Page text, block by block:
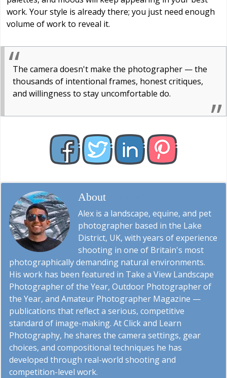
work. Your style is already there; you just need enough
volume of work to reveal it.
The camera doesn't make the photographer — the
thousands of intentional frames, honest critiques,
and willingness to stay uncomfortable do.
About
Alex is a landscape, equine, and pet
photographer based in the Lake
District, UK, with years of experience
shooting in one of Britain's most
photographically demanding natural environments.
His work has been featured in Take a View Landscape
Photographer of the Year, Outdoor Photographer of
the Year, and Amateur Photographer Magazine —
publications that reflect a serious, competitive
standard of image-making. At Click and Learn
Photography, he shares the camera settings, gear
choices, and compositional techniques he has
developed through real-world shooting and
competition-level work.